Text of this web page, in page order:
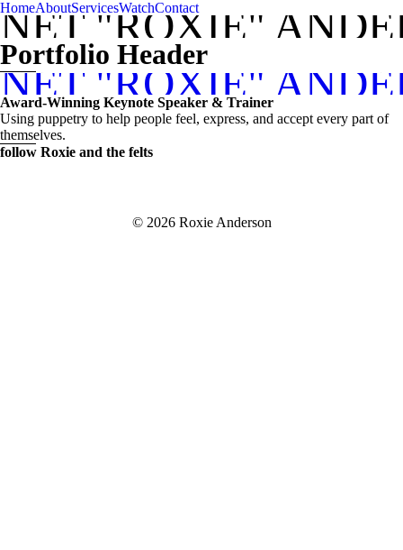
HomeAboutServicesWatchContact
"ROXIE"
Portfolio Header
"ROXIE"
Award-Winning Keynote Speaker & Trainer
Using puppetry to help people feel, express, and accept every part of
themselves.
follow Roxie and the felts
© 2026 Roxie Anderson